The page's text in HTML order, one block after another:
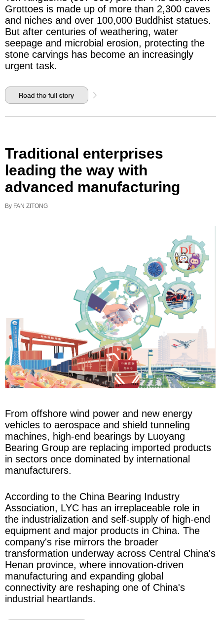
Grottoes is made up of more than 2,300 caves
and niches and over 100,000 Buddhist statues.
But after centuries of weathering, water
seepage and microbial erosion, protecting the
stone carvings has become an increasingly
urgent task.
Traditional enterprises
leading the way with
advanced manufacturing
By FAN ZITONG
From offshore wind power and new energy
vehicles to aerospace and shield tunneling
machines, high-end bearings by Luoyang
Bearing Group are replacing imported products
in sectors once dominated by international
manufacturers.
According to the China Bearing Industry
Association, LYC has an irreplaceable role in
the industrialization and self-supply of high-end
equipment and major products in China. The
company's rise mirrors the broader
transformation underway across Central China's
Henan province, where innovation-driven
manufacturing and expanding global
connectivity are reshaping one of China's
industrial heartlands.